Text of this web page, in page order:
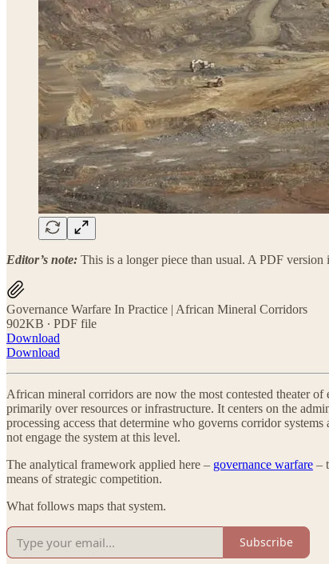
Editor’s note: This is a longer piece than usual. A PDF
Governance Warfare In Practice | African Mineral Corridors
902KB ∙ PDF file
Download
Download
African mineral corridors are now the most contested theater
primarily over resources or infrastructure. It centers on the
processing access that determine who governs corridor
not engage the system at this level.
The analytical framework applied here – governance warfare –
means of strategic competition.
What follows maps that system.
Subscribe